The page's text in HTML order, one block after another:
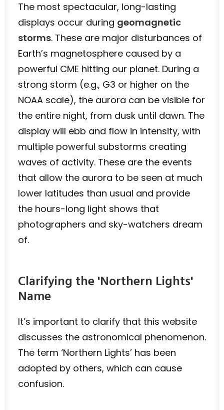
The most spectacular, long-lasting
displays occur during geomagnetic
storms. These are major disturbances of
Earth’s magnetosphere caused by a
powerful CME hitting our planet. During a
strong storm (e.g., G3 or higher on the
NOAA scale), the aurora can be visible for
the entire night, from dusk until dawn. The
display will ebb and flow in intensity, with
multiple powerful substorms creating
waves of activity. These are the events
that allow the aurora to be seen at much
lower latitudes than usual and provide
the hours-long light shows that
photographers and sky-watchers dream
of.
Clarifying the 'Northern Lights'
Name
It’s important to clarify that this website
discusses the astronomical phenomenon.
The term ‘Northern Lights’ has been
adopted by others, which can cause
confusion.